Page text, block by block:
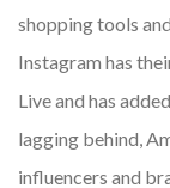
shopping tools
Instagram has
Live and has
lagging behind,
influencers and